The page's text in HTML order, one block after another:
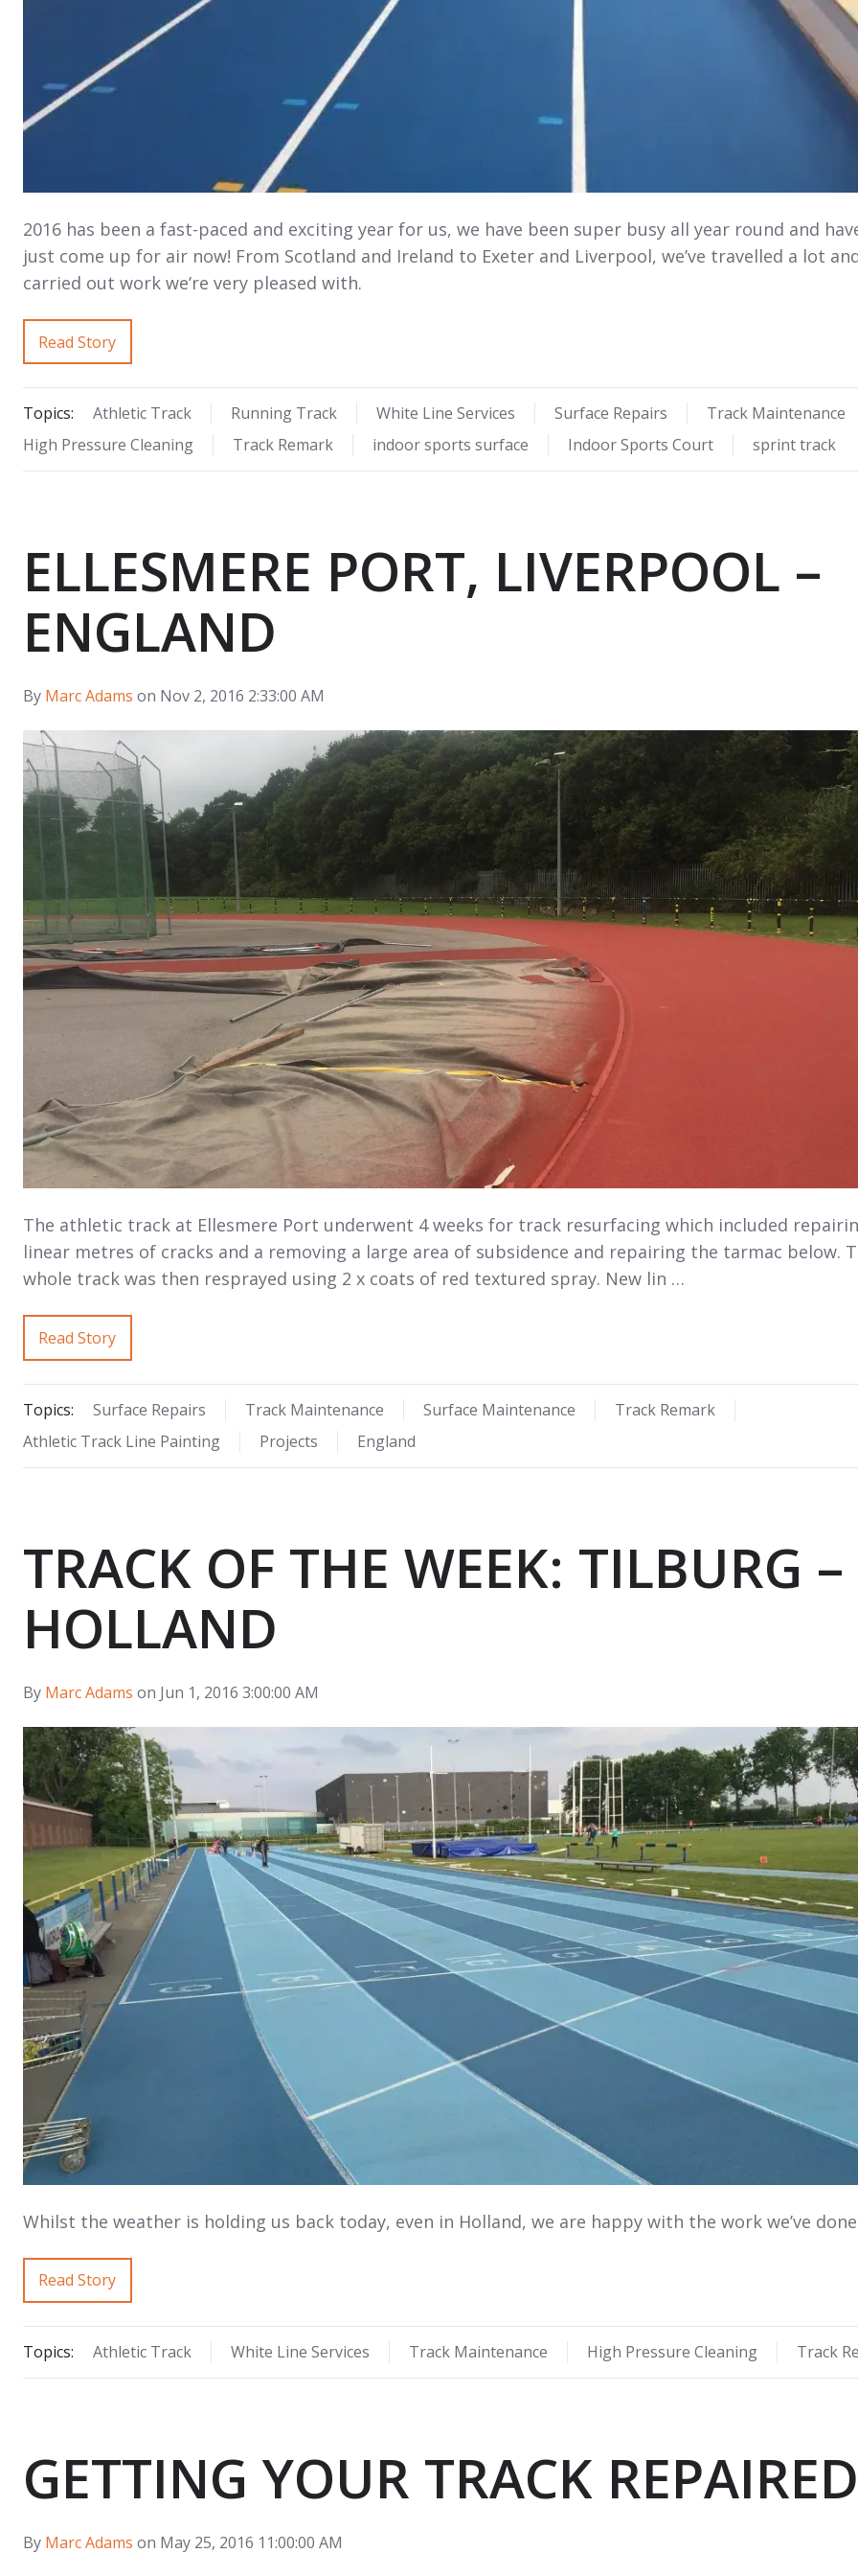
2016 has been a fast-paced and exciting year for us, we have been super busy all year round and
just come up for air now! From Scotland and Ireland to Exeter and Liverpool, we’ve travelled a lot
carried out work we’re very pleased with.
Read Story
Topics: Athletic Track Running Track White Line Services Surface Repairs
Track Maintenance
High Pressure Cleaning
Track Remark indoor sports surface Indoor Sports Court sprint track
ELLESMERE PORT, LIVERPOOL –
ENGLAND
By Marc Adams on Nov 2, 2016 2:33:00 AM
The athletic track at Ellesmere Port underwent 4 weeks for track resurfacing which included
linear metres of cracks and a removing a large area of subsidence and repairing the tarmac below.
whole track was then resprayed using 2 x coats of red textured spray. New lin …
Read Story
Topics: Surface Repairs Track Maintenance Surface Maintenance
Track Remark
Athletic Track Line Painting
Projects England
TRACK OF THE WEEK: TILBURG –
HOLLAND
By Marc Adams on Jun 1, 2016 3:00:00 AM
Whilst the weather is holding us back today, even in Holland, we are happy with the work we’ve
Read Story
Topics: Athletic Track White Line Services Track Maintenance High Pressure Cleaning Track
GETTING YOUR TRACK REPAIRED
By Marc Adams on May 25, 2016 11:00:00 AM